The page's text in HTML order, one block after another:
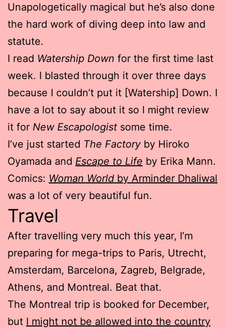
Unapologetically magical but he’s also done
the hard work of diving deep into law and
statute.
I read Watership Down for the first time last
week. I blasted through it over three days
because I couldn’t put it [Watership] Down. I
have a lot to say about it so I might review
it for New Escapologist some time.
I’ve just started The Factoryby Hiroko
Oyamada and Escape to Life by Erika Mann.
Comics: Woman World by Arminder Dhaliwal
was a lot of very beautiful fun.
Travel
After travelling very much this year, I’m
preparing for mega-trips to Paris, Utrecht,
Amsterdam, Barcelona, Zagreb, Belgrade,
Athens, and Montreal. Beat that.
The Montreal trip is booked for December,
but I might not be allowed into the country